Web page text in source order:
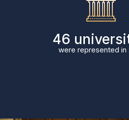
58
were represented in